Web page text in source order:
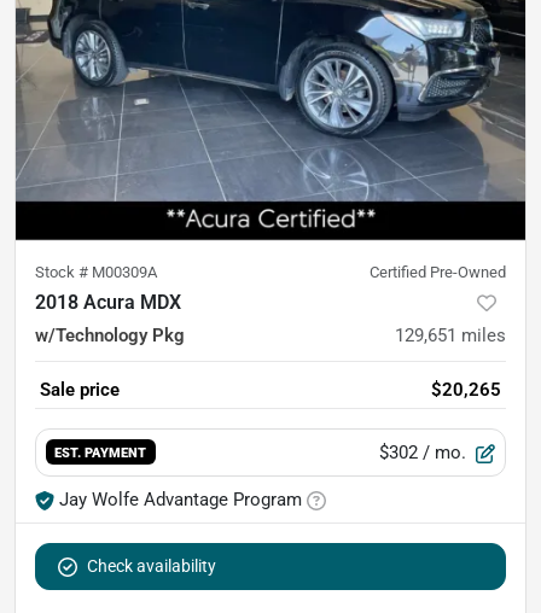
Stock # M00309A Certified Pre-Owned
2018 Acura MDX
w/Technology Pkg 129,651 miles
Sale price $20,265
EST. PAYMENT $302 / mo.
Jay Wolfe Advantage Program
Check availability